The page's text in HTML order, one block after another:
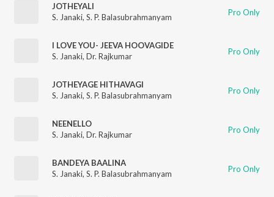
JOTHEYALI
S. Janaki, S. P. Balasubrahmanyam Pro Only
I LOVE YOU- JEEVA HOOVAGIDE
S. Janaki, Dr. Rajkumar Pro Only
JOTHEYAGE HITHAVAGI
S. Janaki, S. P. Balasubrahmanyam Pro Only
NEENELLO
S. Janaki, Dr. Rajkumar Pro Only
BANDEYA BAALINA
S. Janaki, S. P. Balasubrahmanyam Pro Only